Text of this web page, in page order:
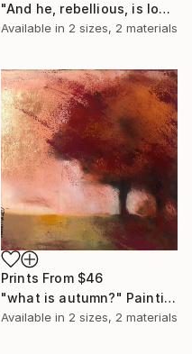
"And he, rebellious, is looking for the storm" Painting
Available in 2 sizes, 2 materials
Prints From $46
"what is autumn?" Painting
Available in 2 sizes, 2 materials